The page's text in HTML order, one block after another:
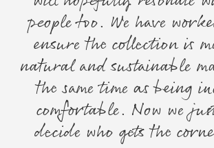
people too. We have
ensure the collection is
natural and sustainable
the same time as being
comfortable. Now we
decide who gets the